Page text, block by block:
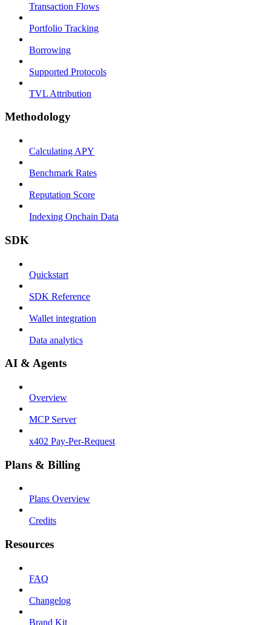
Transaction Flows
Portfolio Tracking
Borrowing
Supported Protocols
TVL Attribution
Methodology
Calculating APY
Benchmark Rates
Reputation Score
Indexing Onchain Data
SDK
Quickstart
SDK Reference
Wallet integration
Data analytics
AI & Agents
Overview
MCP Server
x402 Pay-Per-Request
Plans & Billing
Plans Overview
Credits
Resources
FAQ
Changelog
Brand Kit